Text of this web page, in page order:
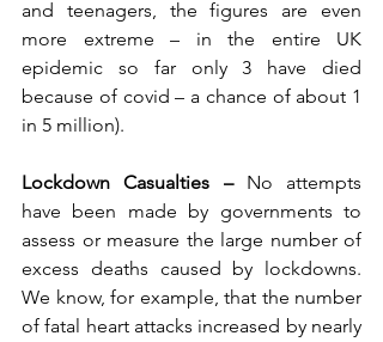
and teenagers, the figures are even
more extreme – in the entire UK
epidemic so far only 3 have died
because of covid – a chance of about 1
in 5 million).
Lockdown Casualties – No attempts
have been made by governments to
assess or measure the large number of
excess deaths caused by lockdowns.
We know, for example, that the number
of fatal heart attacks increased by nearly